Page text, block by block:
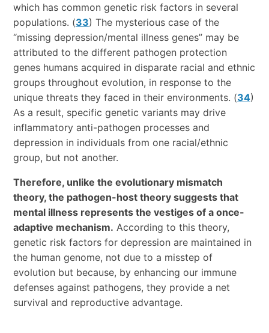
which has common genetic risk factors in several
populations. (33) The mysterious case of the
“missing depression/mental illness genes” may be
attributed to the different pathogen protection
genes humans acquired in disparate racial and ethnic
groups throughout evolution, in response to the
unique threats they faced in their environments. (34)
As a result, specific genetic variants may drive
inflammatory anti-pathogen processes and
depression in individuals from one racial/ethnic
group, but not another.
Therefore, unlike the evolutionary mismatch
theory, the pathogen-host theory suggests that
mental illness represents the vestiges of a once-
adaptive mechanism. According to this theory,
genetic risk factors for depression are maintained in
the human genome, not due to a misstep of
evolution but because, by enhancing our immune
defenses against pathogens, they provide a net
survival and reproductive advantage.